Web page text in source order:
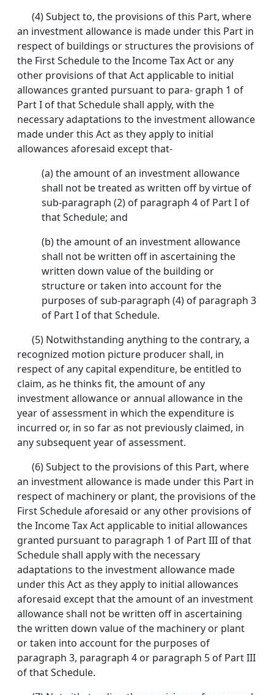
(4) Subject to, the provisions of this Part, where
an investment allowance is made under this Part in
respect of buildings or structures the provisions of
the First Schedule to the Income Tax Act or any
other provisions of that Act applicable to initial
allowances granted pursuant to para- graph 1 of
Part I of that Schedule shall apply, with the
necessary adaptations to the investment allowance
made under this Act as they apply to initial
allowances aforesaid except that-
(a) the amount of an investment allowance
shall not be treated as written off by virtue of
sub-paragraph (2) of paragraph 4 of Part I of
that Schedule; and
(b) the amount of an investment allowance
shall not be written off in ascertaining the
written down value of the building or
structure or taken into account for the
purposes of sub-paragraph (4) of paragraph 3
of Part I of that Schedule.
(5) Notwithstanding anything to the contrary, a
recognized motion picture producer shall, in
respect of any capital expenditure, be entitled to
claim, as he thinks fit, the amount of any
investment allowance or annual allowance in the
year of assessment in which the expenditure is
incurred or, in so far as not previously claimed, in
any subsequent year of assessment.
(6) Subject to the provisions of this Part, where
an investment allowance is made under this Part in
respect of machinery or plant, the provisions of the
First Schedule aforesaid or any other provisions of
the Income Tax Act applicable to initial allowances
granted pursuant to paragraph 1 of Part III of that
Schedule shall apply with the necessary
adaptations to the investment allowance made
under this Act as they apply to initial allowances
aforesaid except that the amount of an investment
allowance shall not be written off in ascertaining
the written down value of the machinery or plant
or taken into account for the purposes of
paragraph 3, paragraph 4 or paragraph 5 of Part III
of that Schedule.